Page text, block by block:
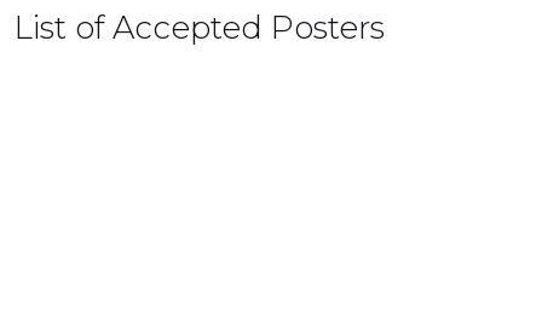
List of Accepted Posters